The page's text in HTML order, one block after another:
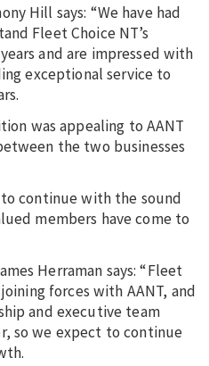
Hill says: “We have had
Fleet Choice NT’s
and are impressed with
exceptional service to
was appealing to AANT
the two businesses
continue with the sound
members have come to
Herraman says: “Fleet
forces with AANT, and
and executive team
so we expect to continue